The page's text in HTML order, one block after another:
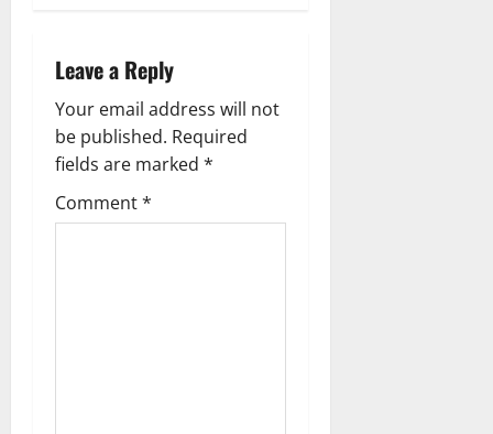
a
v
i
g
Leave a Reply
Your email address will not
be published. Required
fields are marked *
Comment*